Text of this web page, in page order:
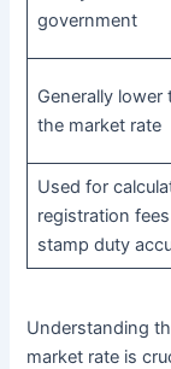
government
Generally lower
the market rate
Used for
registration
stamp duty
Understanding
market rate is